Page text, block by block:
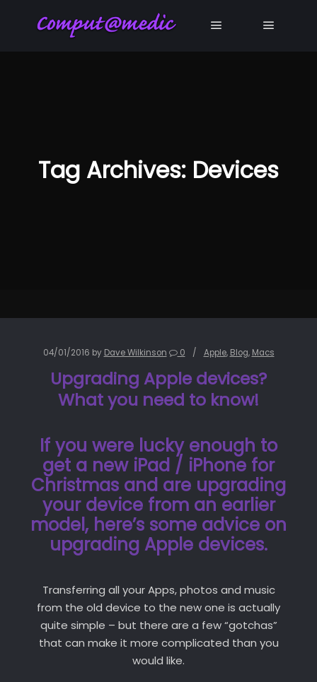
Tag Archives: Devices
04/01/2016 by Dave Wilkinson 0 Apple, Blog, Macs
Upgrading Apple devices?
What you need to know!
If you were lucky enough to
get a new iPad / iPhone for
Christmas and are upgrading
your device from an earlier
model, here’s some advice on
upgrading Apple devices.
Transferring all your Apps, photos and music
from the old device to the new one is actually
quite simple – but there are a few “gotchas”
that can make it more complicated than you
would like.